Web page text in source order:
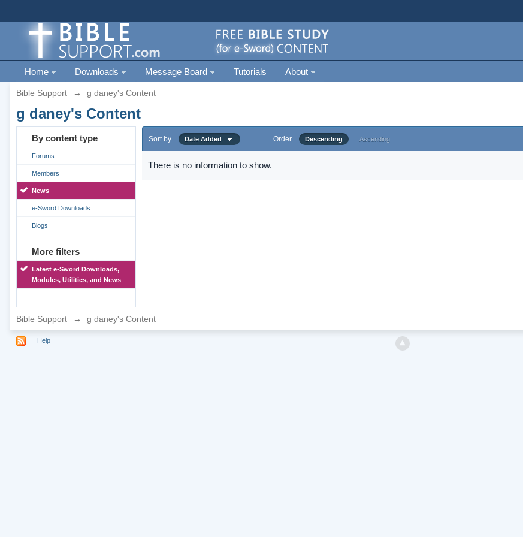
Home Downloads Message Board Tutorials About
Bible Support → g daney's Content
g daney's Content
By content type
Forums
Members
News
e-Sword Downloads
Blogs
More filters
Latest e-Sword Downloads,
Modules, Utilities, and News
Sort by Date Added Order Descending Ascending
There is no information to show.
Bible Support → g daney's Content
Help